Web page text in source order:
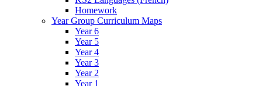
Homework
Year Group Curriculum Maps
Year 6
Year 5
Year 4
Year 3
Year 2
Year 1